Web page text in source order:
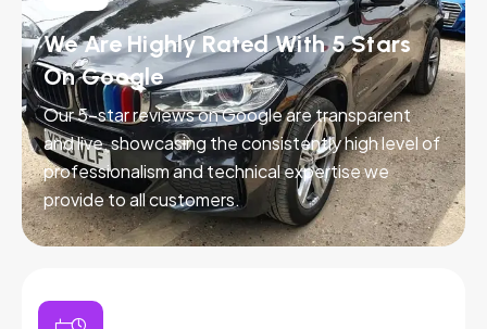
We Are Highly Rated With 5 Stars
On Google
Our 5-star reviews on Google are transparent
and live, showcasing the consistently high level of
professionalism and technical expertise we
provide to all customers.